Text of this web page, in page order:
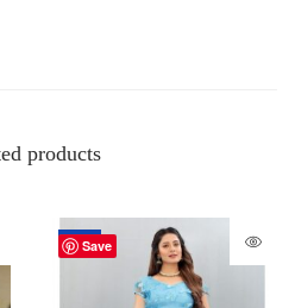
products
Save
-70%